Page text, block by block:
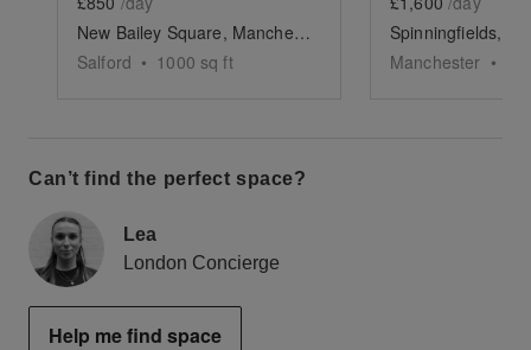
New Bailey Square, Manchester - Open Air Space
Salford • 1000 sq ft Manchester •
Can’t find the perfect space?
Lea
London Concierge
Help me find space